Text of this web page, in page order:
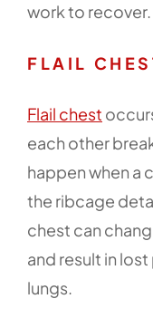
work to recover.
FLAIL
Flail chest
each other
happen when a
the ribcage
chest can
and result in
lungs.